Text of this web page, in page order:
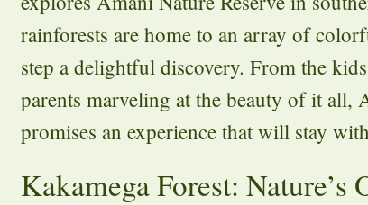
rainforests are home to an array of
step a delightful discovery. From the
parents marveling at the beauty of it all,
promises an experience that will stay
Kakamega Forest: